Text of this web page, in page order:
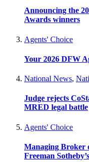
Announcing the
Awards winners
Agents' Choice
Your 2026 DFW
National News,
Judge rejects
MRED legal battle
Agents' Choice
Managing Broker
Freeman